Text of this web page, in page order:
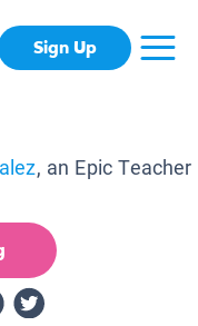
Sign Up
, an Epic Teacher